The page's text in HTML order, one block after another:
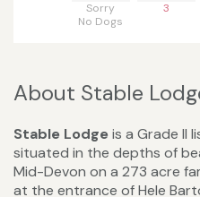
Sorry
No Dogs
3
About Stable
Stable Lodgeis a Grade II
situated in the depths of
Mid-Devon on a 273 acre
at the entrance of Hele